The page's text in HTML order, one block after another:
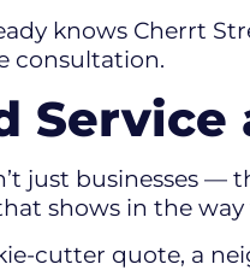
knows Cherrt
consultation.
Service
just businesses —
shows in the
cutter quote, a